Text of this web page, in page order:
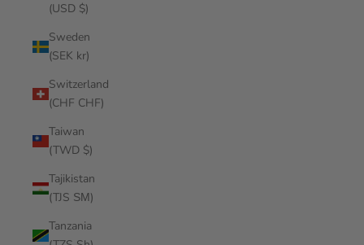
(USD $)
Sweden
(SEK kr)
Switzerland
(CHF CHF)
Taiwan
(TWD $)
Tajikistan
(TJS ЅМ)
Tanzania